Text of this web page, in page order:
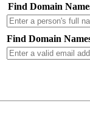
Find Domain
Find Domain